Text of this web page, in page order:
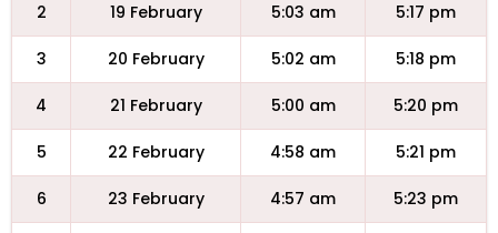
2 19 February 5:03 am 5:17 pm
3 20 February 5:02 am 5:18 pm
4 21 February 5:00 am 5:20 pm
5 22 February 4:58 am 5:21 pm
6 23 February 4:57 am 5:23 pm